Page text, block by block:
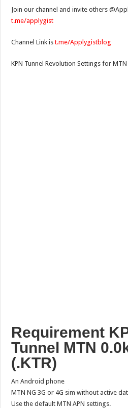
Join our channel and invite others
t.me/applygist
Channel Link ist.me/Applygistblog
KPN Tunnel Revolution Settings for MTN
Requirement
Tunnel MTN
(.KTR)
An Android phone
MTN NG 3G or 4G sim without active
Use the default MTN APN settings.